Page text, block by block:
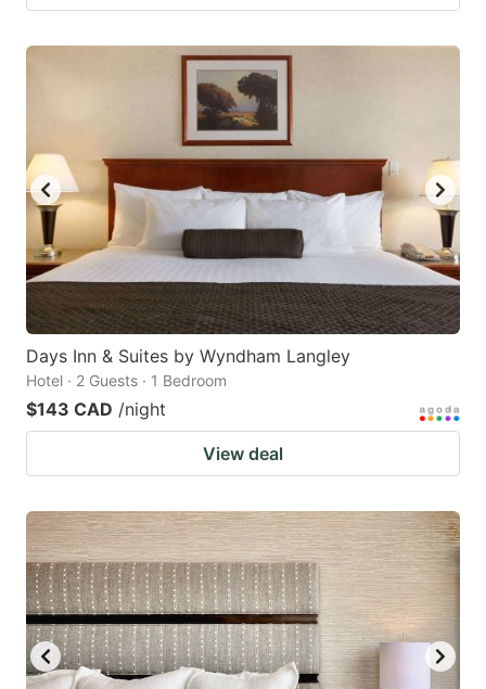
Days Inn & Suites by Wyndham Langley
Hotel · 2 Guests · 1 Bedroom
$143 CAD /night
View deal